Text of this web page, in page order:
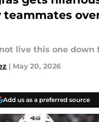
teammates
live this one down
| May 20, 2026
Add us as a preferred source